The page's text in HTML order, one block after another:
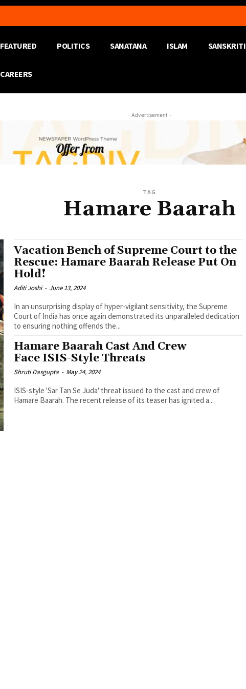
FEATURED POLITICS SANATANA ISLAM SANSKRITI
CAREERS
- Advertisement -
TAG
Hamare Baarah
Vacation Bench of Supreme Court to the
Rescue: Hamare Baarah Release Put On
Hold!
Aditi Joshi - June 13, 2024
In an unsurprising display of hyper-vigilant sensitivity, the Supreme
Court of India has once again demonstrated its unparalleled dedication
to ensuring nothing offends the...
Hamare Baarah Cast And Crew
Face ISIS-Style Threats
Shruti Dasgupta - May 24, 2024
ISIS-style 'Sar Tan Se Juda' threat issued to the cast and crew of
Hamare Baarah. The recent release of its teaser has ignited a...